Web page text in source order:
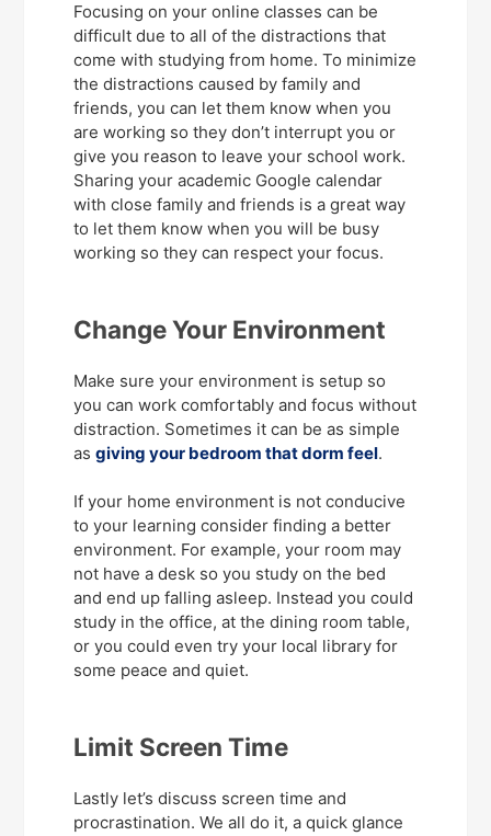
Focusing on your online classes can be
difficult due to all of the distractions that
come with studying from home. To minimize
the distractions caused by family and
friends, you can let them know when you
are working so they don’t interrupt you or
give you reason to leave your school work.
Sharing your academic Google calendar
with close family and friends is a great way
to let them know when you will be busy
working so they can respect your focus.
Change Your Environment
Make sure your environment is setup so
you can work comfortably and focus without
distraction. Sometimes it can be as simple
asgiving your bedroom that dorm feel.
If your home environment is not conducive
to your learning consider finding a better
environment. For example, your room may
not have a desk so you study on the bed
and end up falling asleep. Instead you could
study in the office, at the dining room table,
or you could even try your local library for
some peace and quiet.
Limit Screen Time
Lastly let’s discuss screen time and
procrastination. We all do it, a quick glance